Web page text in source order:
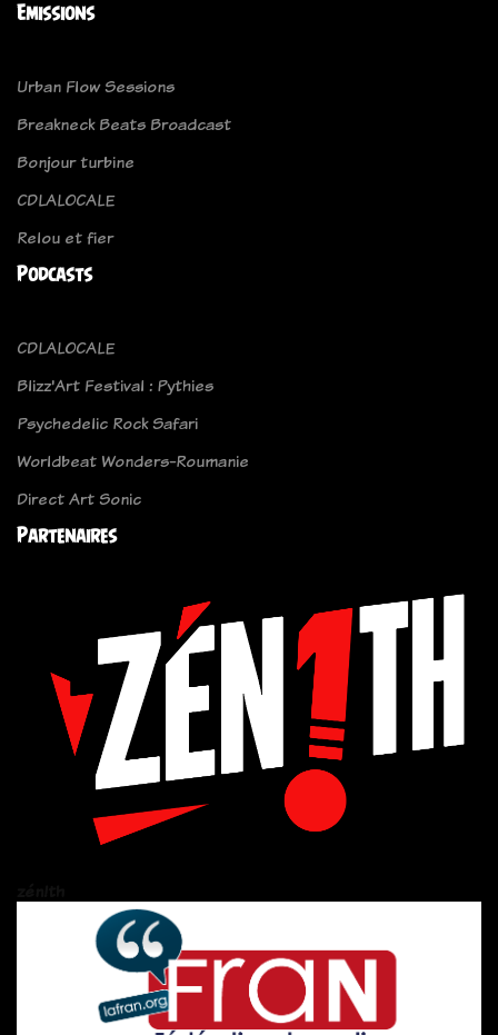
Emissions
Urban Flow Sessions
Breakneck Beats Broadcast
Bonjour turbine
CDLALOCALE
Relou et fier
Podcasts
CDLALOCALE
Blizz'Art Festival : Pythies
Psychedelic Rock Safari
Worldbeat Wonders-Roumanie
Direct Art Sonic
Partenaires